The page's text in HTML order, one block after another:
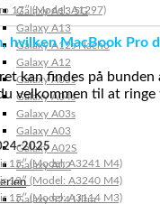
Galaxy A13 5G
Galaxy A13
Galaxy A12s Nacho
Galaxy A12
Galaxy A05s
Galaxy A04s
Galaxy A03s
Galaxy A03
Galaxy A02S
Galaxy A02
Galaxy S24 Ultra
17″ (Model: A1297)
hvilken MacBook Pro
kan findes på
velkommen til at
2025
15″ (Model: A3241 M4)
13″ (Model: A3240 M4)
15″ (Model: A3114 M3)